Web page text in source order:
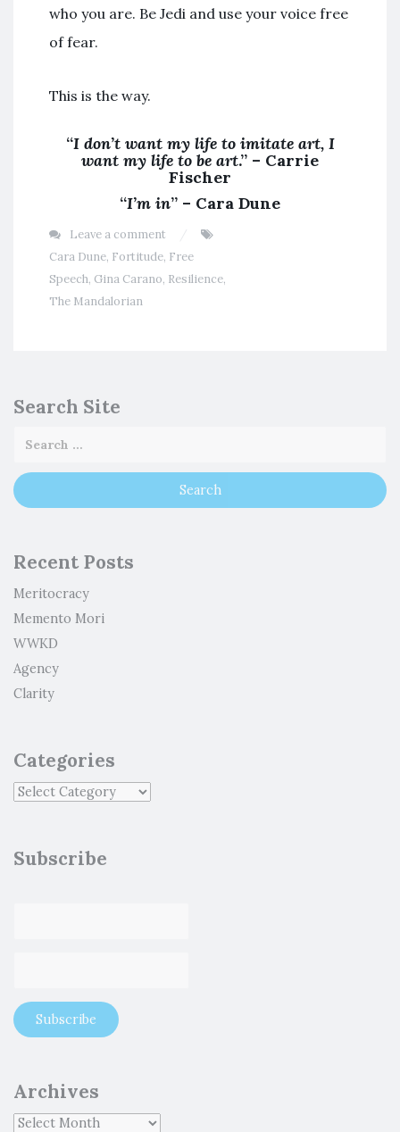
who you are. Be Jedi and use your voice free
of fear.
This is the way.
“I don’t want my life to imitate art, I
want my life to be art.” – Carrie
Fischer
“I’m in” – Cara Dune
Leave a comment
Cara Dune, Fortitude, Free
Speech, Gina Carano, Resilience,
The Mandalorian
Search Site
Recent Posts
Meritocracy
Memento Mori
WWKD
Agency
Clarity
Categories
Subscribe
Archives